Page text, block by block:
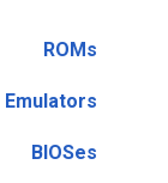
ROMs
Emulators
BIOSes